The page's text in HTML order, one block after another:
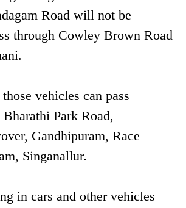
Road will not be
through Cowley Brown Road
vehicles can pass
Park Road,
Gandhipuram, Race
Singanallur.
in cars and other vehicles